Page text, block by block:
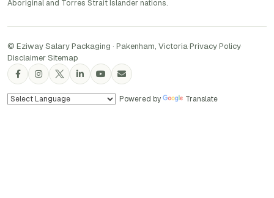
Aboriginal and Torres Strait Islander nations.
© Eziway Salary Packaging · Pakenham, Victoria·Privacy Policy·
Disclaimer·Sitemap
Powered by Translate